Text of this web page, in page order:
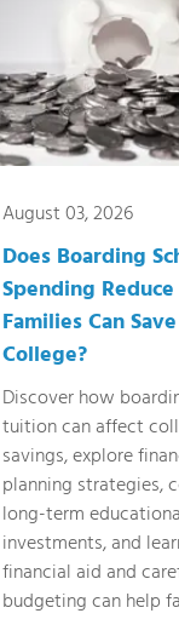
August 03, 2026
Does Boarding
Spending
Families Can
College?
Discover how
tuition can affect
savings, explore
planning strategies,
long-term
investments, and
financial aid and
budgeting can help